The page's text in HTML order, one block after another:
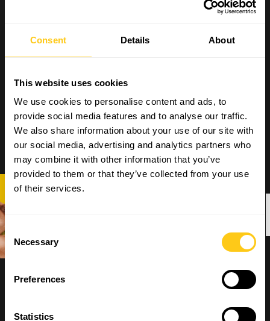
Consent Details About
This website uses cookies
We use cookies to personalise content and ads, to
provide social media features and to analyse our traffic.
We also share information about your use of our site with
our social media, advertising and analytics partners who
may combine it with other information that you’ve
provided to them or that they’ve collected from your use
of their services.
Consent
Selection
Necessary
Preferences
Statistics